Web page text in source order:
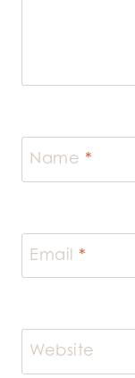
Name *
Email *
Website